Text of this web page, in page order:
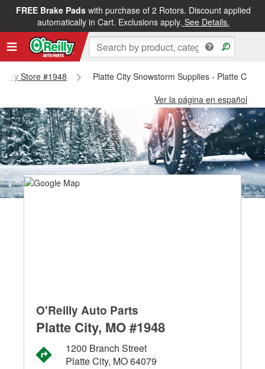
FREE Brake Padswith purchase of 2 Rotors. Discount applied
automatically in Cart. Exclusions apply. See Details.
City Store #1948
Platte City Snowstorm Supplies - Platte City
Ver la página en español
O'Reilly Auto Parts
Platte City, MO #1948
1200 Branch Street
Platte City, MO 64079